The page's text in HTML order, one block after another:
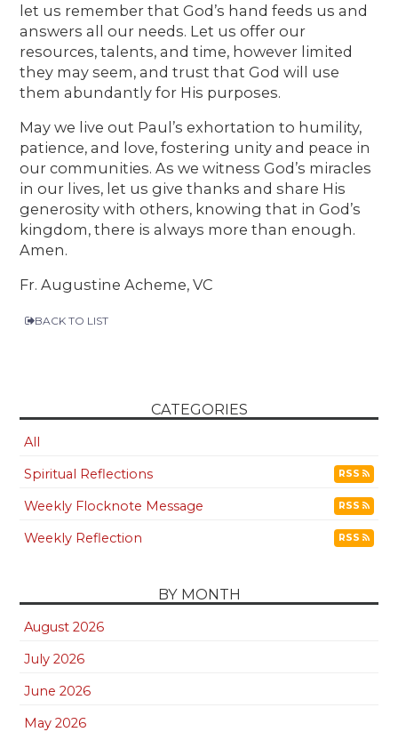
let us remember that God’s hand feeds us and
answers all our needs. Let us offer our
resources, talents, and time, however limited
they may seem, and trust that God will use
them abundantly for His purposes.
May we live out Paul’s exhortation to humility,
patience, and love, fostering unity and peace in
our communities. As we witness God’s miracles
in our lives, let us give thanks and share His
generosity with others, knowing that in God’s
kingdom, there is always more than enough.
Amen.
Fr. Augustine Acheme, VC
BACK TO LIST
CATEGORIES
All
Spiritual Reflections
RSS
Weekly Flocknote Message RSS
Weekly Reflection RSS
BY MONTH
August 2026
July 2026
June 2026
May 2026